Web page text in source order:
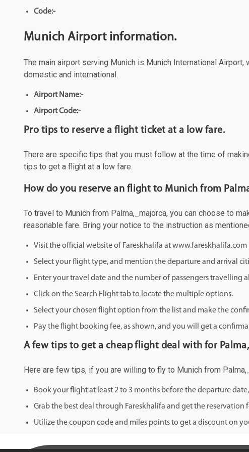
Code:-
Munich Airport information.
The main airport serving Munich is Munich International
domestic and international.
Airport Name:-
Airport Code:-
Pro tips to reserve a flight ticket at a low fare.
There are specific tips that you must follow at the time of
tips to get a flight at a low fare.
How do you reserve an flight to Munich from
To travel to Munich from Palma,_majorca, you can choose to
reasonable fare. Bring your notice to the instruction as
Visit the official website of Fareskhalifa at www.fareskhalifa.com
Select your flight type, and mention the departure and arrival
Enter your travel date and the number of passengers travelling
Click on the Search Flight tab to locate the multiple options.
Select your chosen flight option from the list and make the
Pay the flight booking fee, as shown, and you will get a
A few tips to get a cheap flight deal with for
Here are few tips, if you are willing to fly to Munich from
Book your flight at least 2 to 3 months before the departure
Grab the best deal through Fareskhalifa and get the
Utilize the coupon code and miles points to get a discount on